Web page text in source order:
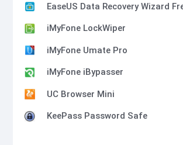
EaseUS Data Recovery Wizard
iMyFone LockWiper
iMyFone Umate Pro
iMyFone iBypasser
UC Browser Mini
KeePass Password Safe